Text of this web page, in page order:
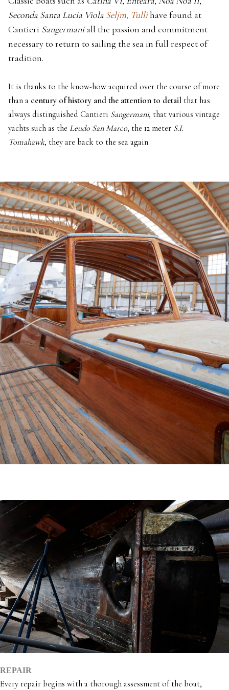
Seconda Santa Lucia Viola Seljm, Tullihave found at
Cantieri Sangermaniall the passion and commitment
necessary to return to sailing the sea in full respect of
tradition.
It is thanks to the know-how acquired over the course of more
than a century of history and the attention to detail that has
always distinguished Cantieri Sangermani, that various vintage
yachts such as the Leudo San Marco, the 12 meter S.I.
Tomahawk, they are back to the sea again.
REPAIR
Every repair begins with a thorough assessment of the boat,